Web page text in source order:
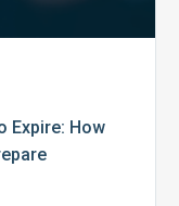
Expire: How